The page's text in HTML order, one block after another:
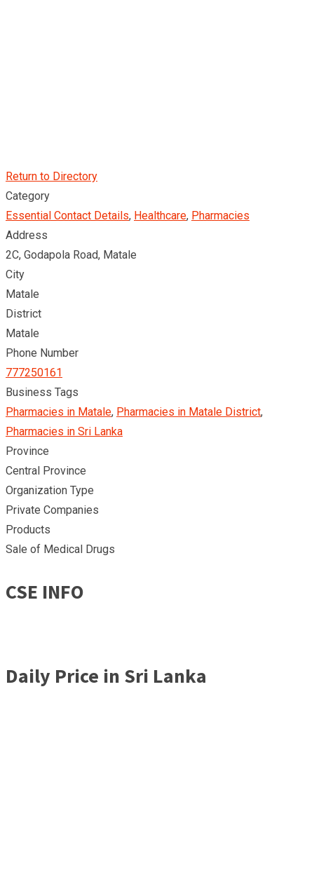
Return to Directory
Category
Essential Contact Details, Healthcare, Pharmacies
Address
2C, Godapola Road, Matale
City
Matale
District
Matale
Phone Number
777250161
Business Tags
Pharmacies in Matale, Pharmacies in Matale District,
Pharmacies in Sri Lanka
Province
Central Province
Organization Type
Private Companies
Products
Sale of Medical Drugs
CSE INFO
Daily Price in Sri Lanka